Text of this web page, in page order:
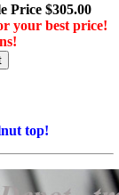
Price $305.00
your best price!
top!